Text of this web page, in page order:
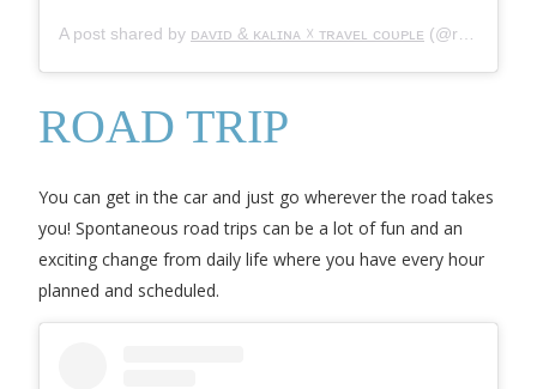
A post shared by ᴅᴀᴠɪᴅ & ᴋᴀʟɪɴᴀ ☓ ᴛʀᴀᴠᴇʟ ᴄᴏᴜᴘʟᴇ (@rutaideal) on
ROAD TRIP
You can get in the car and just go wherever the road takes
you! Spontaneous road trips can be a lot of fun and an
exciting change from daily life where you have every hour
planned and scheduled.